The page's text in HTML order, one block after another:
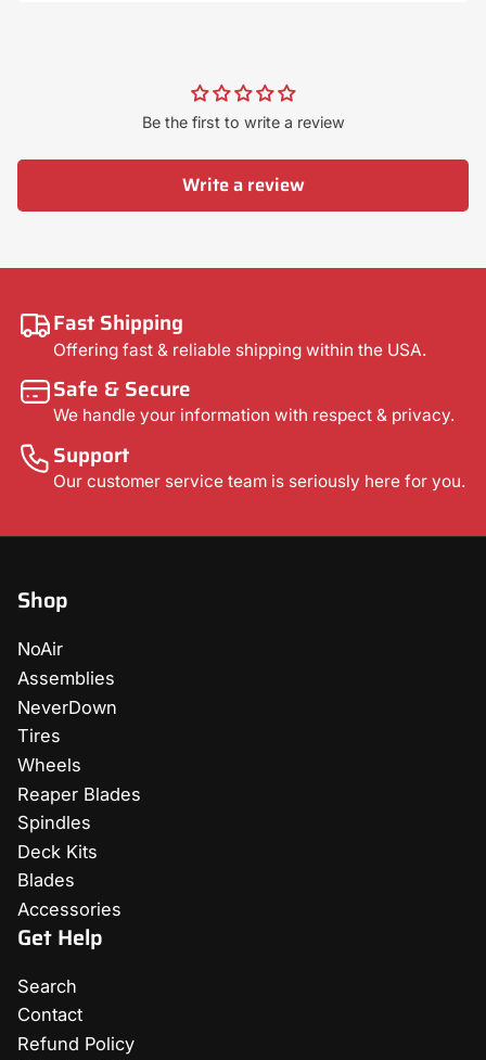
Be the first to write a review
Write a review
Fast Shipping
Offering fast & reliable shipping within the USA.
Safe & Secure
We handle your information with respect & privacy.
Support
Our customer service team is seriously here for you.
Shop
NoAir
Assemblies
NeverDown
Tires
Wheels
Reaper Blades
Spindles
Deck Kits
Blades
Accessories
Get Help
Search
Contact
Refund Policy